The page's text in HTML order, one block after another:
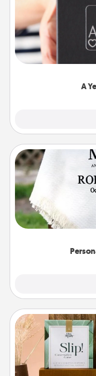
A
A box of dates is
gift, wedding
you want to
Who wouldn't
for
Live
Create new
the best-selling